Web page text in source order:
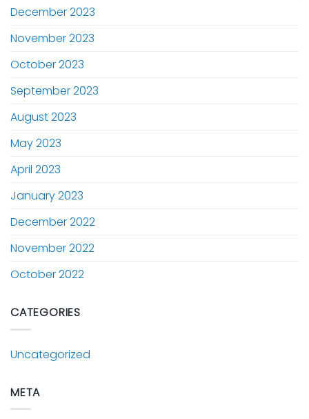
December 2023
November 2023
October 2023
September 2023
August 2023
May 2023
April 2023
January 2023
December 2022
November 2022
October 2022
CATEGORIES
Uncategorized
META